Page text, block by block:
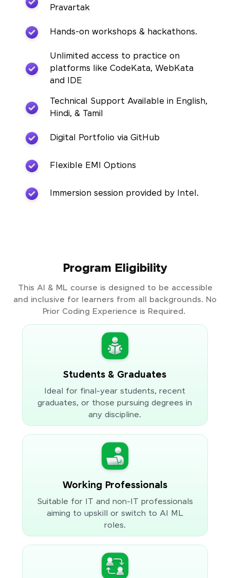
Pravartak
Hands-on workshops & hackathons.
Unlimited access to practice on
platforms like CodeKata, WebKata
and IDE
Technical Support Available in English,
Hindi, & Tamil
Digital Portfolio via GitHub
Flexible EMI Options
Immersion session provided by Intel.
Program Eligibility
This AI & ML course is designed to be accessible
and inclusive for learners from all backgrounds. No
Prior Coding Experience is Required.
Students & Graduates
Ideal for final-year students, recent
graduates, or those pursuing degrees in
any discipline.
Working Professionals
Suitable for IT and non-IT professionals
aiming to upskill or switch to AI ML
roles.